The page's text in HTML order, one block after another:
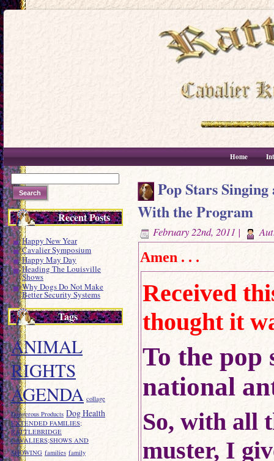
Home
Recent Posts
Happy New Year
Cavalier Symposium
Happy May Day
Heading The Louisville
Shows
Why Dogs Do Not Make
Better Security Systems
Tags
ANIMAL
RIGHTS
AGENDA collage
Dangerous Products Dog Health
EXTENDED FAMILIES;
RATTLEBRIDGE
CAVALIERS;SHOWS AND
SHOWING families family
Pop Stars
With the Program
February 22nd, 2011 |
Amen . . .
Received
thought it
To the pop
national
So, with all
muster, I